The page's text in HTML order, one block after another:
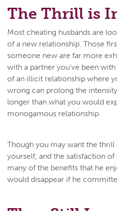
The Thrill is
Most cheating husbands are
of a new relationship. Those
someone new are far more
with a partner you’ve been
of an illicit relationship where
wrong can prolong the
longer than what you would
monogamous relationship.
Though you may want the
yourself, and the satisfaction
many of the benefits that he
would disappear if he